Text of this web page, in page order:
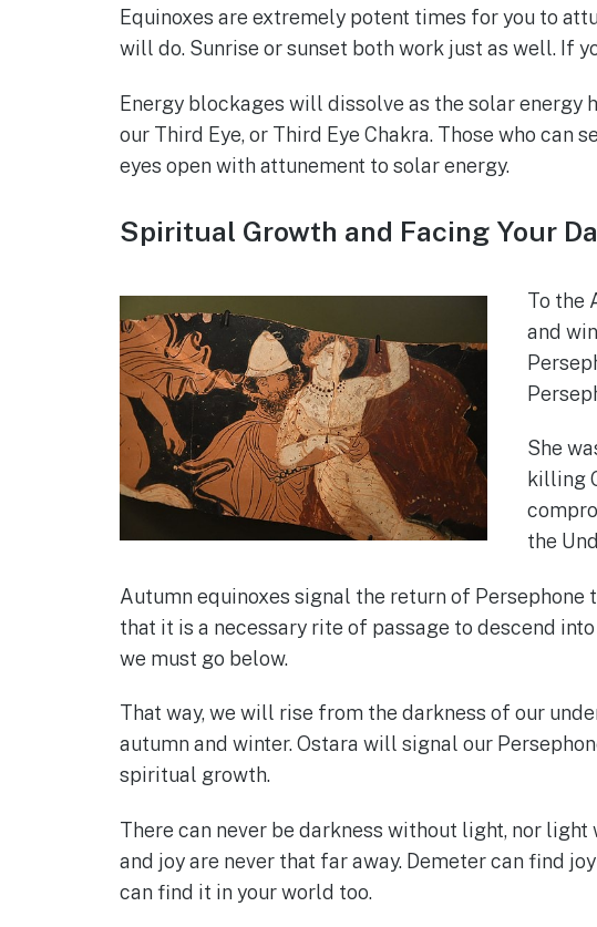
Equinoxes are extremely potent times for you to
will do. Sunrise or sunset both work just as well. If
Energy blockages will dissolve as the solar energy
our Third Eye, or Third Eye Chakra. Those who
eyes open with attunement to solar energy.
Spiritual Growth and Facing Your
To the
and
She
killing
the
Autumn equinoxes signal the return of Persephone
that it is a necessary rite of passage to descend
we must go below.
That way, we will rise from the darkness of our
autumn and winter. Ostara will signal our
spiritual growth.
There can never be darkness without light, nor
and joy are never that far away. Demeter can find
can find it in your world too.